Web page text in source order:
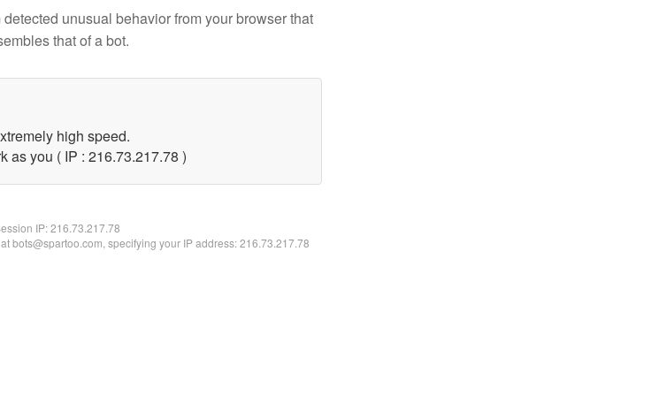
unusual behavior from your browser that
that of a bot.
high speed.
as you ( IP : 216.73.217.78 )
IP:216.73.217.78
bots@spartoo.com, specifying your IP address: 216.73.217.78